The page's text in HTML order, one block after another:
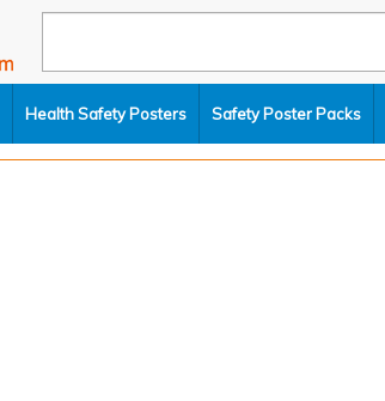
Health Safety Posters Safety Poster Packs